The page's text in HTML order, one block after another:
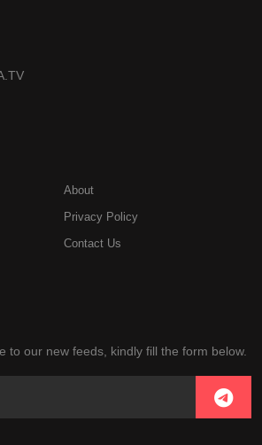
About
Privacy Policy
Contact Us
to our new feeds, kindly fill the form below.